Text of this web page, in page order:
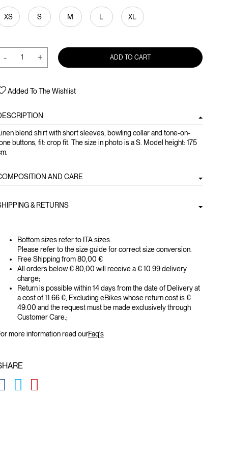
XS S M L XL
- + ADD TO CART
Added To The Wishlist
blend shirt with short sleeves, bowling collar and tone-on-
buttons, fit: crop fit. The size in photo is a S. Model height: 175
AND CARE
& RETURNS
Bottom sizes refer to ITA sizes.
Please refer to the size guide for correct size conversion.
Free Shipping from 80,00 €
All orders below € 80,00 will receive a € 10.99 delivery
charge;
Return is possible within 14 days from the date of Delivery at
a cost of 11.66 €, Excluding eBikes whose return cost is €
49.00 and the request must be made exclusively through
Customer Care.;
more information read ourFaq's